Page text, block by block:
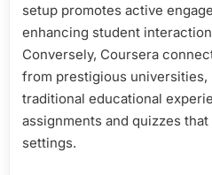
setup promotes active
enhancing student
Conversely, Coursera
from prestigious universities,
traditional educational
assignments and quizzes
settings.